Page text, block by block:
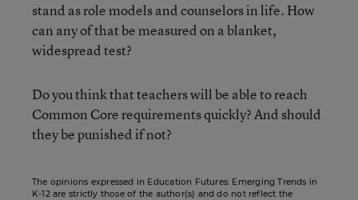
stand as role models and counselors in life. How
can any of that be measured on a blanket,
widespread test?
Do you think that teachers will be able to reach
Common Core requirements quickly? And should
they be punished if not?
The opinions expressed in Education Futures: Emerging Trends in
K-12 are strictly those of the author(s) and do not reflect the